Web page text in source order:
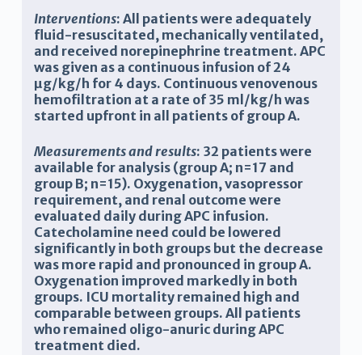
Interventions: All patients were adequately
fluid-resuscitated, mechanically ventilated,
and received norepinephrine treatment. APC
was given as a continuous infusion of 24
µg/kg/h for 4 days. Continuous venovenous
hemofiltration at a rate of 35 ml/kg/h was
started upfront in all patients of group A.
Measurements and results: 32 patients were
available for analysis (group A; n=17 and
group B; n=15). Oxygenation, vasopressor
requirement, and renal outcome were
evaluated daily during APC infusion.
Catecholamine need could be lowered
significantly in both groups but the decrease
was more rapid and pronounced in group A.
Oxygenation improved markedly in both
groups. ICU mortality remained high and
comparable between groups. All patients
who remained oligo-anuric during APC
treatment died.